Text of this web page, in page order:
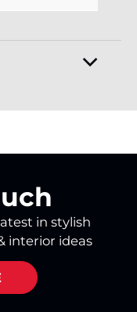
in stylish
interior ideas